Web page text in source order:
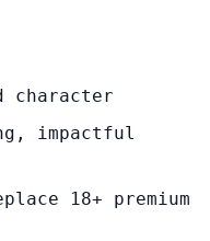
character
impactful
18+ premium